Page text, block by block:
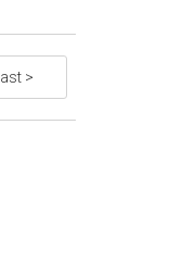
Last >